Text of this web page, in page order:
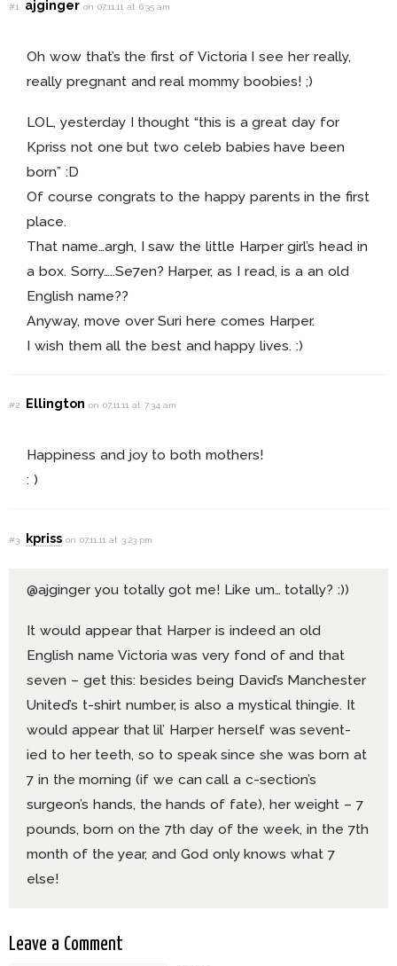
#1 ajgingeron 07.11.11 at 6:35 am
Oh wow that’s the first of Victoria I see her really,
really pregnant and real mommy boobies! ;)
LOL, yesterday I thought “this is a great day for
Kpriss not one but two celeb babies have been
born” :D
Of course congrats to the happy parents in the first
place.
That name…argh, I saw the little Harper girl’s head in
a box. Sorry…..Se7en? Harper, as I read, is a an old
English name??
Anyway, move over Suri here comes Harper.
I wish them all the best and happy lives. :)
#2 Ellingtonon 07.11.11 at 7:34 am
Happiness and joy to both mothers!
: )
#3 kpriss on 07.11.11 at 3:23 pm
@ajginger you totally got me! Like um… totally? :))
It would appear that Harper is indeed an old
English name Victoria was very fond of and that
seven – get this: besides being David’s Manchester
United’s t-shirt number, is also a mystical thingie. It
would appear that lil’ Harper herself was sevent-
ied to her teeth, so to speak since she was born at
7 in the morning (if we can call a c-section’s
surgeon’s hands, the hands of fate), her weight – 7
pounds, born on the 7th day of the week, in the 7th
month of the year, and God only knows what 7
else!
Leave a Comment